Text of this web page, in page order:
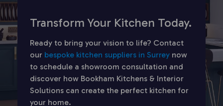
Transform Your Kitchen Today.
Ready to bring your vision to life? Contact
our bespoke kitchen suppliers in Surrey now
to schedule a showroom consultation and
discover how Bookham Kitchens & Interior
Solutions can create the perfect kitchen for
your home.